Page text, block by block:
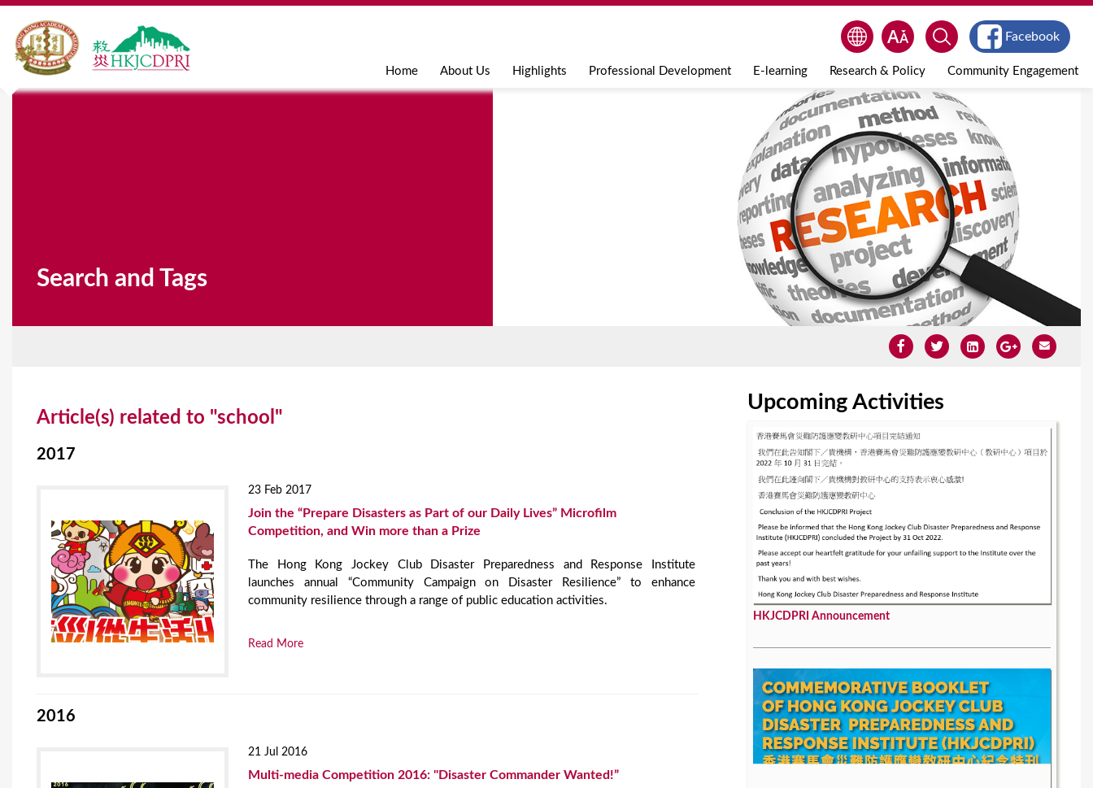
Jump to navigation
Home About Us Highlights Professional Development E-learning Research & Policy Community Engagement
Facebook
Search and Tags
Article(s) related to "school"
2017
23 Feb 2017
Join the “Prepare Disasters as Part of our Daily Lives” Microfilm
Competition, and Win more than a Prize
The Hong Kong Jockey Club Disaster Preparedness and Response Institute
launches annual “Community Campaign on Disaster Resilience” to enhance
community resilience through a range of public education activities.
Read More
2016
21 Jul 2016
Multi-media Competition 2016: "Disaster Commander Wanted!”
Upcoming Activities
HKJCDPRI Announcement